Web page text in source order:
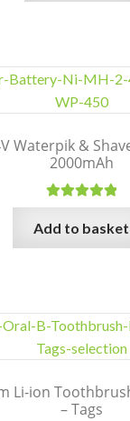
Waterpik &
2000mAh
Rated5.00
out of 5
Add to basket
Li-ion
– Tags